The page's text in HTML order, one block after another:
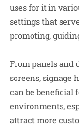
uses for it in
settings that
promoting,
From panels and
screens, signage
can be beneficial
environments,
attract more